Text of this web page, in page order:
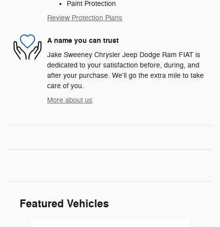
Paint Protection
Review Protection Plans
A name you can trust
Jake Sweeney Chrysler Jeep Dodge Ram FIAT is
dedicated to your satisfaction before, during, and
after your purchase. We'll go the extra mile to take
care of you.
More about us
Featured Vehicles